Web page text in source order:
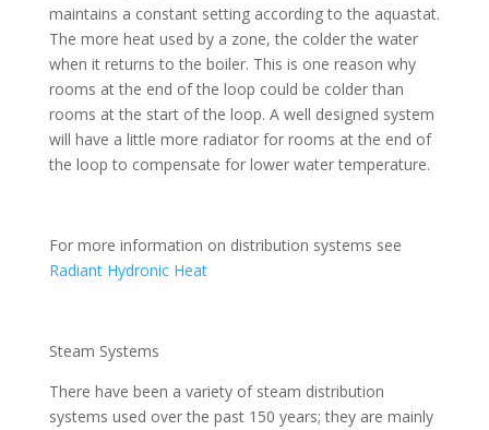
maintains a constant setting according to the aquastat.
The more heat used by a zone, the colder the water
when it returns to the boiler. This is one reason why
rooms at the end of the loop could be colder than
rooms at the start of the loop. A well designed system
will have a little more radiator for rooms at the end of
the loop to compensate for lower water temperature.
For more information on distribution systems see
Radiant Hydronic Heat
Steam Systems
There have been a variety of steam distribution
systems used over the past 150 years; they are mainly